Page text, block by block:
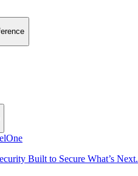
Built to Secure What’s Next.